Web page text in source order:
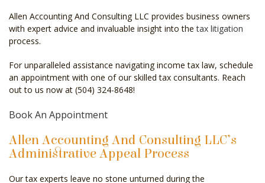
FOR INDIVIDUALS
FAQ
Allen Accounting And Consulting LLC provides business owners
with expert advice and invaluable insight into thetax litigation
process.
For unparalleled assistance navigating income tax law, schedule
an appointment with one of our skilled tax consultants. Reach
out to us now at (504) 324-8648!
Book An Appointment
Allen Accounting And Consulting LLC’s
Administrative Appeal Process
Our tax experts leave no stone unturned during the